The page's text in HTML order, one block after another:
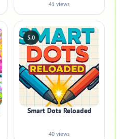
41 views
5.0
Smart Dots Reloaded
40 views